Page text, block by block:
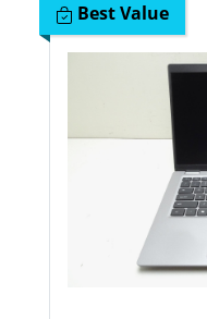
Best Value